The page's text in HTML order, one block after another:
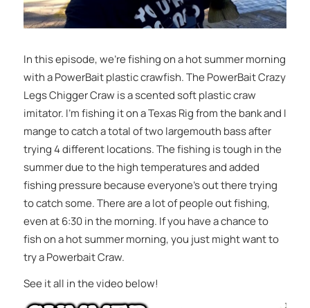
In this episode, we’re fishing on a hot summer morning
with a PowerBait plastic crawfish. The PowerBait Crazy
Legs Chigger Craw is a scented soft plastic craw
imitator. I’m fishing it on a Texas Rig from the bank and I
mange to catch a total of two largemouth bass after
trying 4 different locations. The fishing is tough in the
summer due to the high temperatures and added
fishing pressure because everyone’s out there trying
to catch some. There are a lot of people out fishing,
even at 6:30 in the morning. If you have a chance to
fish on a hot summer morning, you just might want to
try a Powerbait Craw.
See it all in the video below!